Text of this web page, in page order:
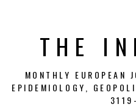
THE
MONTHLY EUROPEAN
EPIDEMIOLOGY,